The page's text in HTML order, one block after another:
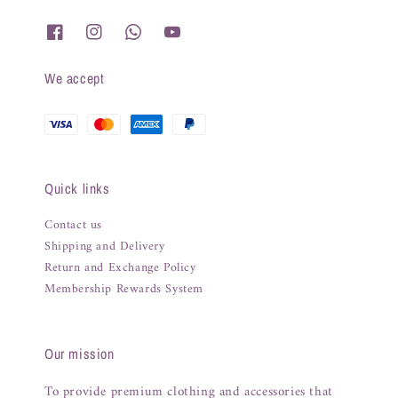
We accept
Quick links
Contact us
Shipping and Delivery
Return and Exchange Policy
Membership Rewards System
Our mission
To provide premium clothing and accessories that